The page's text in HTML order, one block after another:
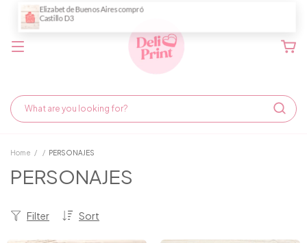
Home / / PERSONAJES
PERSONAJES
Sort
Filter